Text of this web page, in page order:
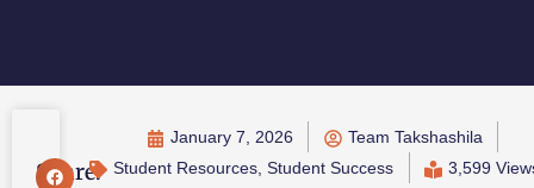
Share:
January 7, 2026
Team Takshashila
Student Resources Student Success 3,599